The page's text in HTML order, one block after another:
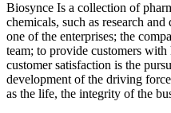
Biosynce Is a collection of
chemicals, such as research
one of the enterprises; the
team; to provide customers
customer satisfaction is the
development of the driving
as the life, the integrity of the